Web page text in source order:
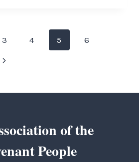
3 4 5 6
Next
of the
People